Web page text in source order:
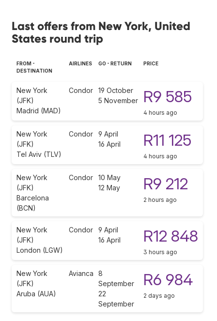
Last offers from New York, United
States round trip
FROM -
DESTINATION
AIRLINES GO - RETURN PRICE
New York
(JFK)
Madrid (MAD)
Condor
19 October
5 November
R9 585
4 hours ago
New York
(JFK)
Tel Aviv (TLV)
Condor
9 April
16 April
R11 125
4 hours ago
New York
(JFK)
Barcelona
(BCN)
Condor
10 May
12 May
R9 212
2 hours ago
New York
(JFK)
London (LGW)
Condor
9 April
16 April
R12 848
3 hours ago
New York
(JFK)
Aruba (AUA)
Avianca
8
September
22
September
R6 984
2 days ago